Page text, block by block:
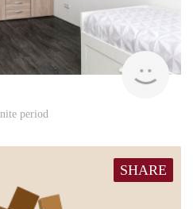
period
SHARE